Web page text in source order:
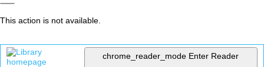
This action is not available.
chrome_reader_mode Enter Reader